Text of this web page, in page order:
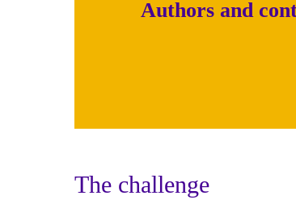
Authors and
The challenge